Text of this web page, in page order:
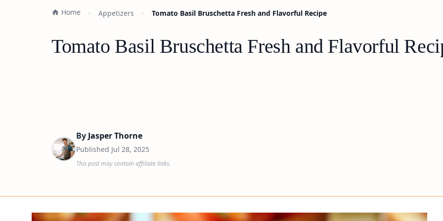
Home Appetizers Tomato Basil Bruschetta Fresh and Flavorful Recipe
Tomato Basil Bruschetta Fresh and Flavorful
By Jasper Thorne
Published Jul 28, 2025
This post may contain affiliate links.